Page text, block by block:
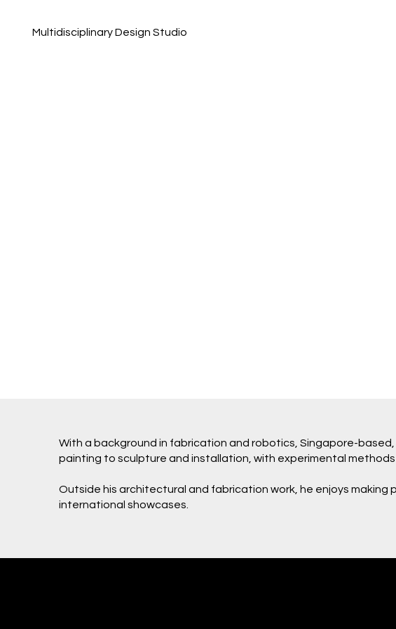
Multidisciplinary Design Studio
With a background in fabrication and robotics, Singapore-
painting to sculpture and installation, with experimental
Outside his architectural and fabrication work, he enjoys
international showcases.